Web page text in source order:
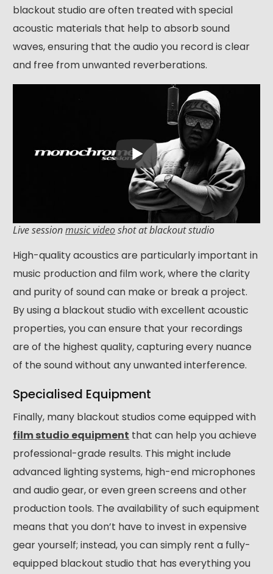
blackout studio are often treated with special
acoustic materials that help to absorb sound
waves, ensuring that the audio you record is clear
and free from unwanted reverberations.
Live sessionmusic videoshot at blackout studio
High-quality acoustics are particularly important in
music production and film work, where the clarity
and purity of sound can make or break a project.
By using a blackout studio with excellent acoustic
properties, you can ensure that your recordings
are of the highest quality, capturing every nuance
of the sound without any unwanted interference.
Specialised Equipment
Finally, many blackout studios come equipped with
film studio equipment that can help you achieve
professional-grade results. This might include
advanced lighting systems, high-end microphones
and audio gear, or even green screens and other
production tools. The availability of such equipment
means that you don’t have to invest in expensive
gear yourself; instead, you can simply rent a fully-
equipped blackout studio that has everything you